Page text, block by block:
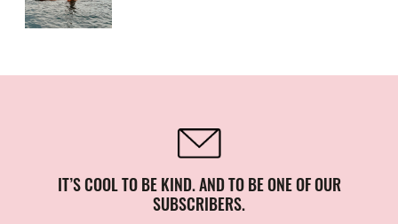
IT’S COOL TO BE KIND. AND TO BE ONE OF OUR
SUBSCRIBERS.